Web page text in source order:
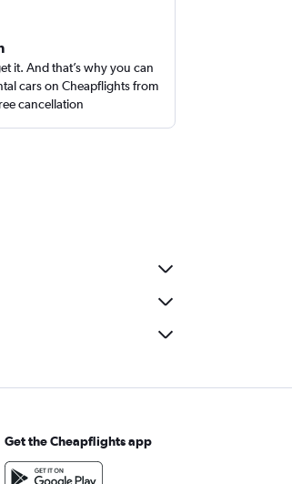
it. And that’s why you can
cars on Cheapflights from
cancellation
Get the Cheapflights app